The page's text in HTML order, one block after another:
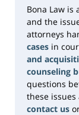
Bona Law
and the
attorneys
cases in
and
counseling
questions
these
contact us